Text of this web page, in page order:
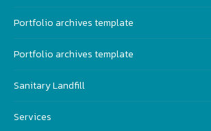
Portfolio archives template
Portfolio archives template
Sanitary Landfill
Services